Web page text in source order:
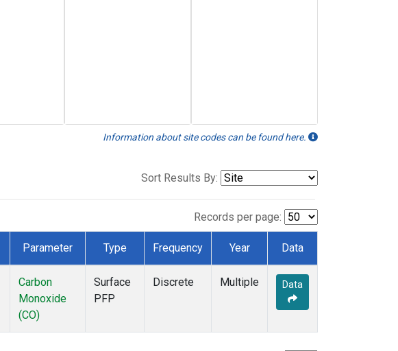
Information about site codes can be found here.
Sort Results By:
Records per page:
Parameter Type Frequency Year Data
Carbon
Monoxide
(CO)
Surface
PFP
Discrete Multiple Data